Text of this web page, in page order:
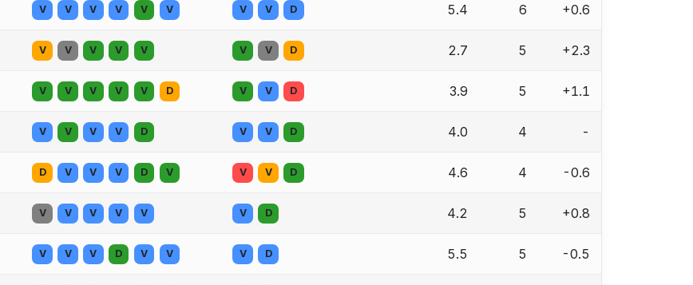
V V V V V V V V D 5.4 6 +0.6
V V V V V V V D 2.7 5 +2.3
V V V V V D V V D 3.9 5 +1.1
V V V V D V V D 4.0 4 -
D V V V D V V V D 4.6 4 -0.6
V V V V V V D 4.2 5 +0.8
V V V D V V V D 5.5 5 -0.5